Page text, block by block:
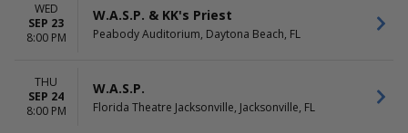
WED
SEP 23
8:00 PM
W.A.S.P. & KK's Priest
Peabody Auditorium, Daytona Beach, FL
THU
SEP 24
8:00 PM
W.A.S.P.
Florida Theatre Jacksonville, Jacksonville, FL